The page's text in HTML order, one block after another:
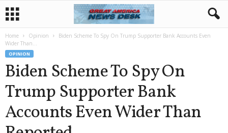
Home Opinion
Biden Scheme To Spy On Trump Supporter Bank Accounts Even
Wider Than...
OPINION
Biden Scheme To Spy On
Trump Supporter Bank
Accounts Even Wider Than